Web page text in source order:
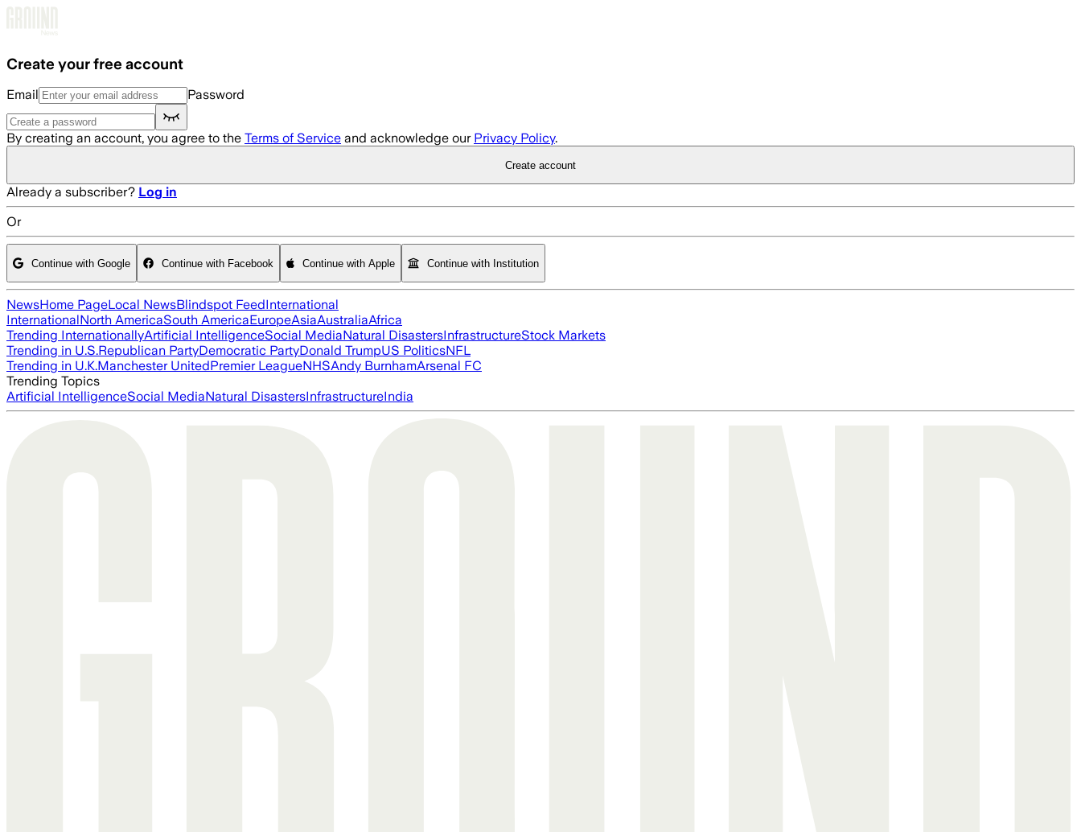
Create your free account
Email Password
By creating an account, you agree to the Terms of Service and acknowledge our Privacy Policy.
Create account
Already a subscriber? Log in
Or
Continue with Google Continue with Facebook Continue with Apple Continue with Institution
NewsHome PageLocal NewsBlindspot FeedInternational
InternationalNorth AmericaSouth AmericaEuropeAsiaAustraliaAfrica
Trending InternationallyArtificial IntelligenceSocial MediaNatural DisastersInfrastructureStock Markets
Trending in U.S.Republican PartyDemocratic PartyDonald TrumpUS PoliticsNFL
Trending in U.K.Manchester UnitedPremier LeagueNHSAndy BurnhamArsenal FC
Trending Topics
Artificial IntelligenceSocial MediaNatural DisastersInfrastructureIndia